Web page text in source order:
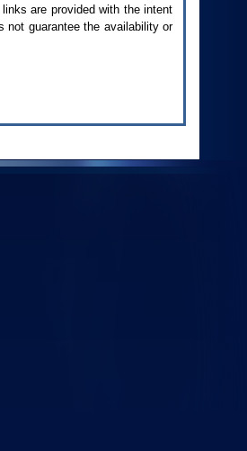
are provided with the intent
not guarantee the availability or